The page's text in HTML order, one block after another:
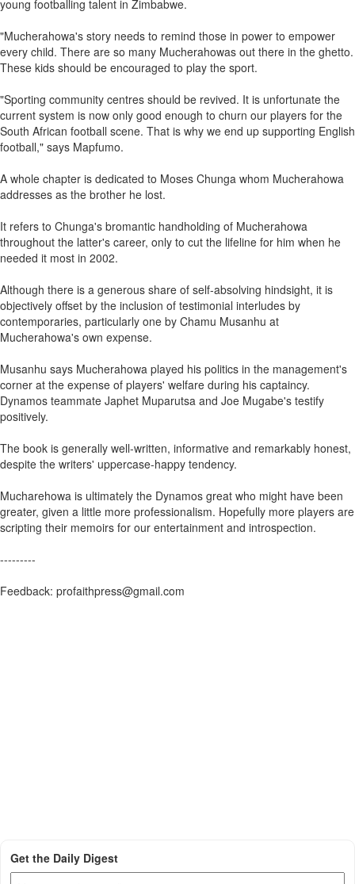
young footballing talent in Zimbabwe.
"Mucherahowa's story needs to remind those in power to empower
every child. There are so many Mucherahowas out there in the ghetto.
These kids should be encouraged to play the sport.
"Sporting community centres should be revived. It is unfortunate the
current system is now only good enough to churn our players for the
South African football scene. That is why we end up supporting English
football," says Mapfumo.
A whole chapter is dedicated to Moses Chunga whom Mucherahowa
addresses as the brother he lost.
It refers to Chunga's bromantic handholding of Mucherahowa
throughout the latter's career, only to cut the lifeline for him when he
needed it most in 2002.
Although there is a generous share of self-absolving hindsight, it is
objectively offset by the inclusion of testimonial interludes by
contemporaries, particularly one by Chamu Musanhu at
Mucherahowa's own expense.
Musanhu says Mucherahowa played his politics in the management's
corner at the expense of players' welfare during his captaincy.
Dynamos teammate Japhet Muparutsa and Joe Mugabe's testify
positively.
The book is generally well-written, informative and remarkably honest,
despite the writers' uppercase-happy tendency.
Mucharehowa is ultimately the Dynamos great who might have been
greater, given a little more professionalism. Hopefully more players are
scripting their memoirs for our entertainment and introspection.
---------
Feedback: profaithpress@gmail.com
Get the Daily Digest